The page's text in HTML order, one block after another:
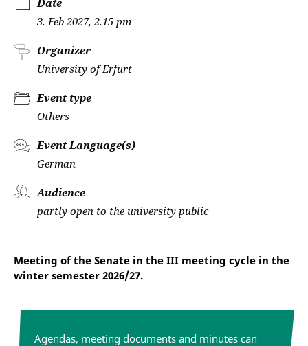
Date
3. Feb 2027, 2.15 pm
Organizer
University of Erfurt
Event type
Others
Event Language(s)
German
Audience
partly open to the university public
Meeting of the Senate in the III meeting cycle in the
winter semester 2026/27.
Agendas, meeting documents and minutes can